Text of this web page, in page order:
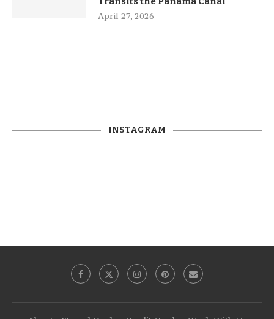
April 27, 2026
INSTAGRAM